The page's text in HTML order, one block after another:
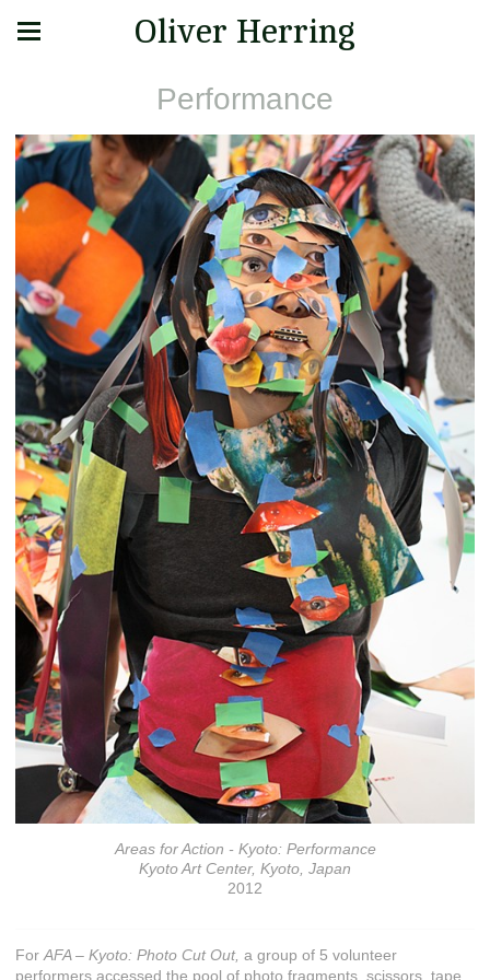
Oliver Herring
Performance
Areas for Action - Kyoto: Performance
Kyoto Art Center, Kyoto, Japan
2012
For AFA – Kyoto: Photo Cut Out, a group of 5 volunteer
performers accessed the pool of photo fragments, scissors, tape,